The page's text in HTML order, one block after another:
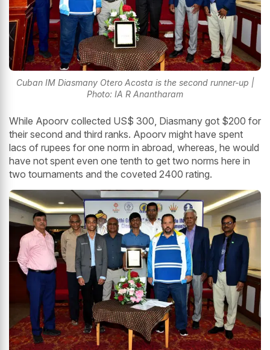
Cuban IM Diasmany Otero Acosta is the second runner-up |
Photo: IA R Anantharam
While Apoorv collected US$ 300, Diasmany got $200 for
their second and third ranks. Apoorv might have spent
lacs of rupees for one norm in abroad, whereas, he would
have not spent even one tenth to get two norms here in
two tournaments and the coveted 2400 rating.